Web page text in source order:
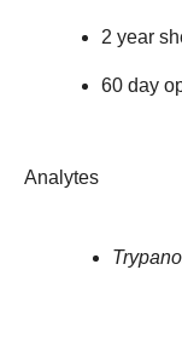
2 year
60 day
Analytes